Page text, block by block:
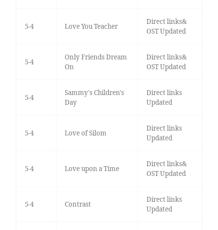
5-4 Love You Teacher
Direct links&
OST Updated
5-4
Only Friends Dream
On
Direct links&
OST Updated
5-4
Sammy's Children's
Day
Direct links
Updated
5-4 Love of Silom
Direct links
Updated
5-4 Love upon a Time
Direct links&
OST Updated
5-4 Contrast
Direct links
Updated